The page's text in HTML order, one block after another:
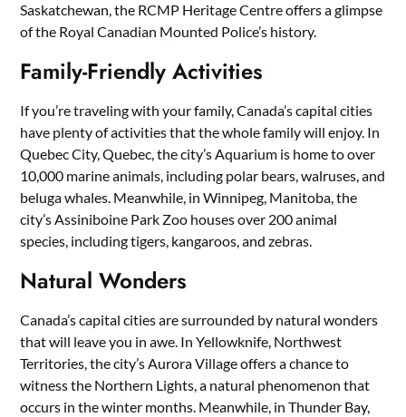
Saskatchewan, the RCMP Heritage Centre offers a glimpse
of the Royal Canadian Mounted Police’s history.
Family-Friendly Activities
If you’re traveling with your family, Canada’s capital cities
have plenty of activities that the whole family will enjoy. In
Quebec City, Quebec, the city’s Aquarium is home to over
10,000 marine animals, including polar bears, walruses, and
beluga whales. Meanwhile, in Winnipeg, Manitoba, the
city’s Assiniboine Park Zoo houses over 200 animal
species, including tigers, kangaroos, and zebras.
Natural Wonders
Canada’s capital cities are surrounded by natural wonders
that will leave you in awe. In Yellowknife, Northwest
Territories, the city’s Aurora Village offers a chance to
witness the Northern Lights, a natural phenomenon that
occurs in the winter months. Meanwhile, in Thunder Bay,